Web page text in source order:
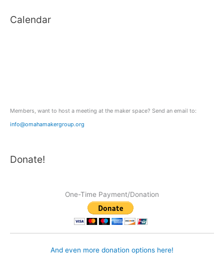
rCalendar
Members, want to host a meeting at the maker space? Send an email to:
info@omahamakergroup.org
Donate!
One-Time Payment/Donation
And even more donation options here!